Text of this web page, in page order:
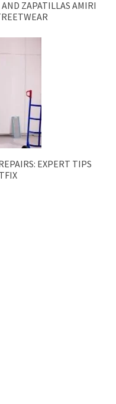
ZAPATILLAS AMIRI
EXPERT TIPS